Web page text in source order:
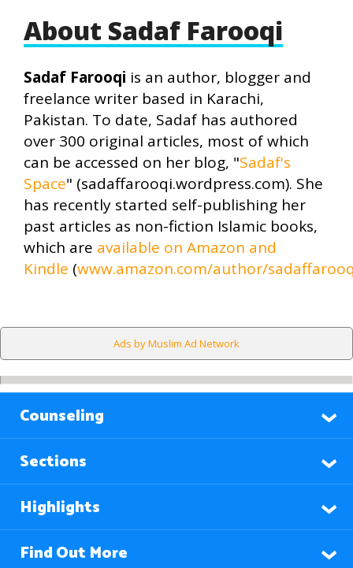
About Sadaf Farooqi
Sadaf Farooqi is an author, blogger and
freelance writer based in Karachi,
Pakistan. To date, Sadaf has authored
over 300 original articles, most of which
can be accessed on her blog, "Sadaf's
Space" (sadaffarooqi.wordpress.com). She
has recently started self-publishing her
past articles as non-fiction Islamic books,
which are available on Amazon and
Kindle (www.amazon.com/author/
Ads by Muslim Ad Network
Counseling
Sections
Highlights
Find Out More